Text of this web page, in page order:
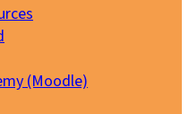
(Moodle)